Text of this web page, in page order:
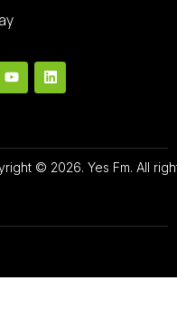
© 2026. Yes Fm. All